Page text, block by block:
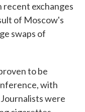
recent exchanges
of Moscow's
swaps of
to be
with
were